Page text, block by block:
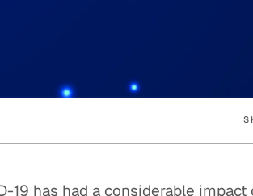
19 has had a considerable